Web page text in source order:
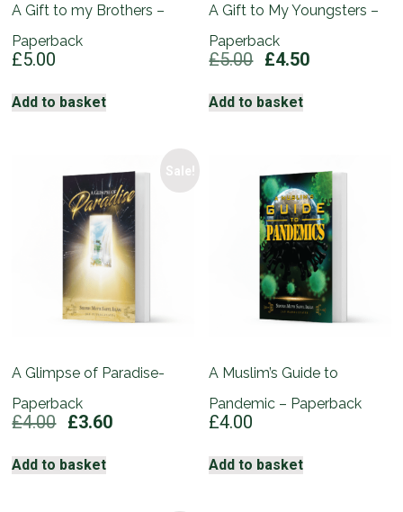
A Gift to my Brothers –
Paperback
£5.00
Add to basket
A Gift to My Youngsters –
Paperback
£5.00 Original
was:
£5.00.
£4.50Current
Add to basket
Sale!
A Glimpse of Paradise-
Paperback
£4.00 Original
was:
£4.00.
£3.60Current
Add to basket
A Muslim’s Guide to
Pandemic – Paperback
£4.00
Add to basket